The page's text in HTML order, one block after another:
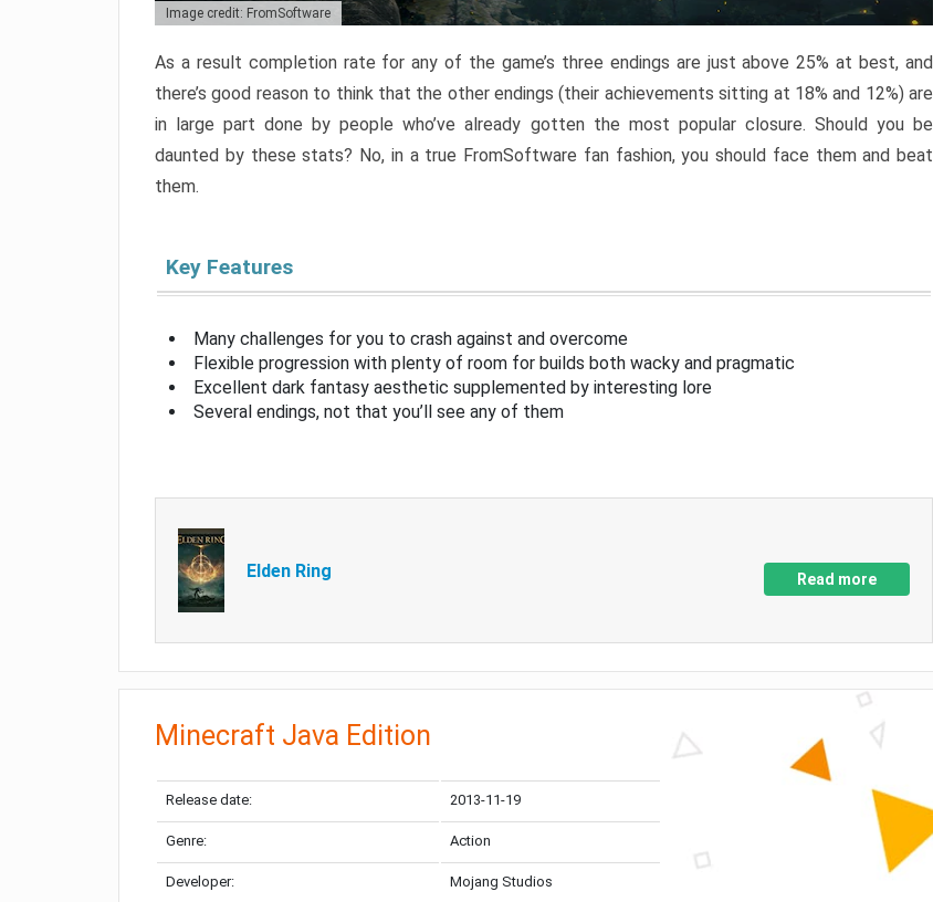
Image credit: FromSoftware
As a result completion rate for any of the game’s three endings are just above 25% at best, and
there’s good reason to think that the other endings (their achievements sitting at 18% and 12%) are
in large part done by people who’ve already gotten the most popular closure. Should you be
daunted by these stats? No, in a true FromSoftware fan fashion, you should face them and beat
them.
Key Features
Many challenges for you to crash against and overcome
Flexible progression with plenty of room for builds both wacky and pragmatic
Excellent dark fantasy aesthetic supplemented by interesting lore
Several endings, not that you’ll see any of them
Elden Ring Read more
Minecraft Java Edition
Release date: 2013-11-19
Genre: Action
Developer: Mojang Studios